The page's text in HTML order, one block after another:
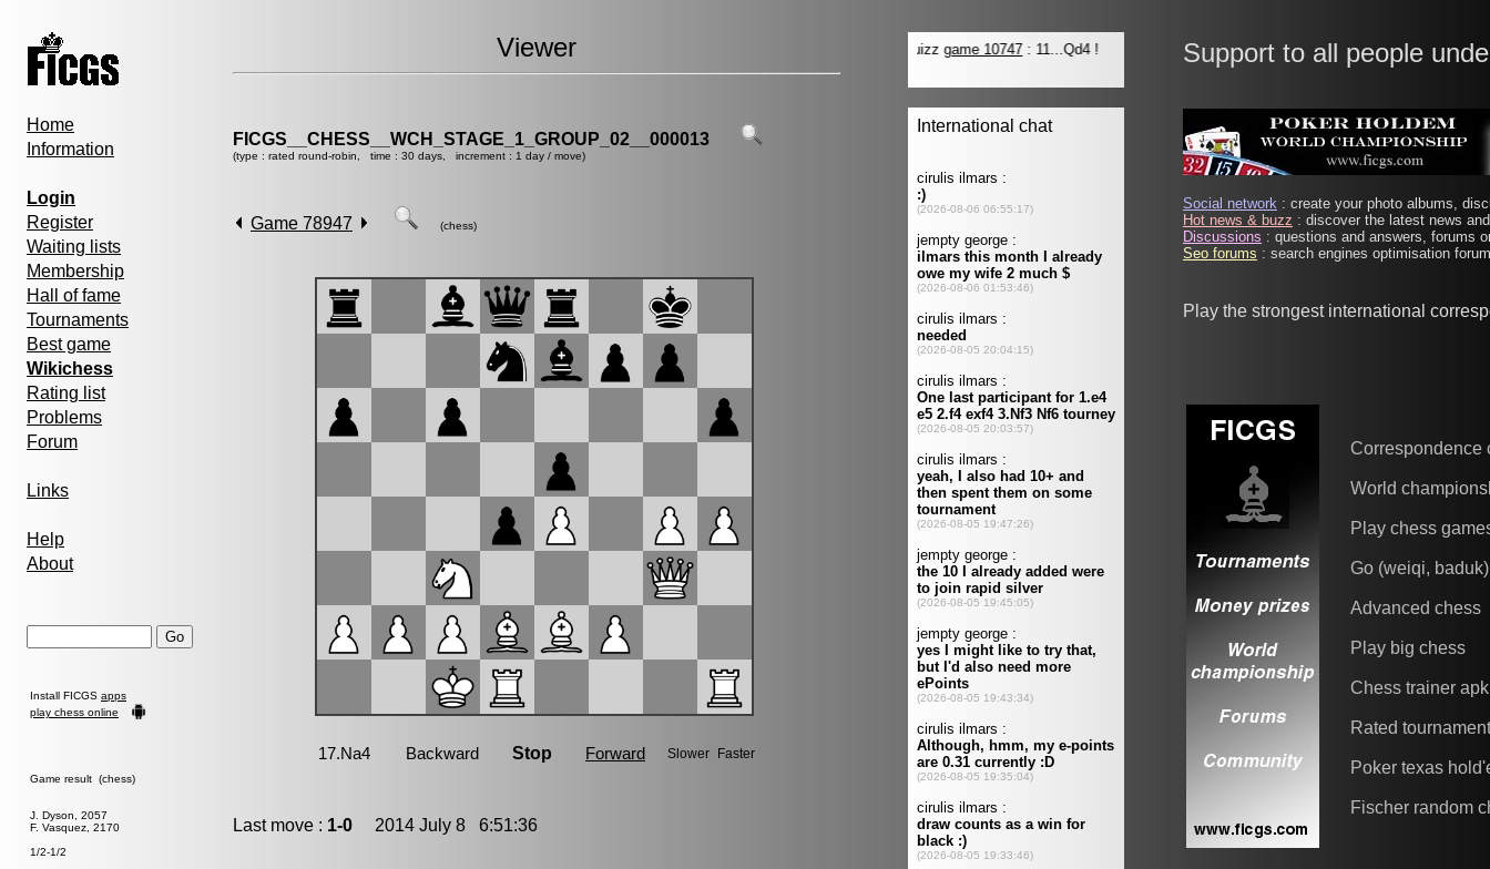
Home
Information
Login
Register
Waiting lists
Membership
Hall of fame
Tournaments
Best game
Wikichess
Rating list
Problems
Forum
Links
Help
About
Install FICGS apps
play chess online
Game result (chess)
J. Dyson, 2057
F. Vasquez, 2170
1/2-1/2
Viewer
FICGS__CHESS__WCH_STAGE_1_GROUP_02__000013
(type : rated round-robin, time : 30 days, increment : 1 day / move)
Game 78947 (chess)
Last move : 1-0 2014 July 8 6:51:36
Support to all people
Social network : create your photo albums,
Hot news & buzz : discover the latest news
Discussions : questions and answers, forums
Seo forums : search engines optimisation
Play the strongest international
Correspondence
World
Play chess
Go (weiqi, baduk)
Advanced chess
Play big chess
Chess trainer apk
Rated
Poker texas
Fischer random